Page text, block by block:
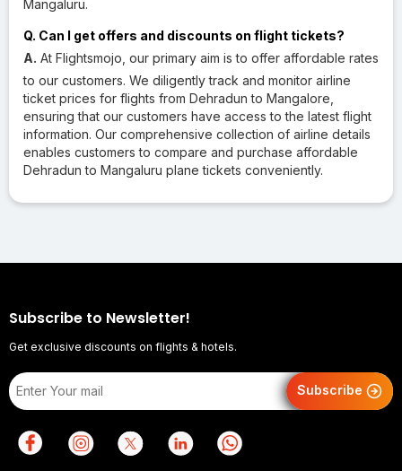
Mangaluru.
Q. Can I get offers and discounts on flight tickets?
A. At Flightsmojo, our primary aim is to offer affordable rates
to our customers. We diligently track and monitor airline
ticket prices for flights from Dehradun to Mangalore,
ensuring that our customers have access to the latest flight
information. Our comprehensive collection of airline details
enables customers to compare and purchase affordable
Dehradun to Mangaluru plane tickets conveniently.
Subscribe to Newsletter!
Get exclusive discounts on flights & hotels.
Subscribe